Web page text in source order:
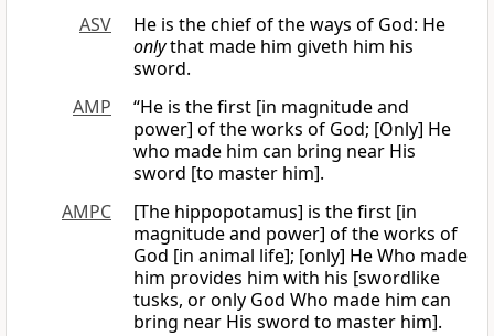
ASV
He is the chief of the ways of God: He
onlythat made him giveth him his
sword.
AMP
“He is the first [in magnitude and
power] of the works of God; [Only] He
who made him can bring near His
sword [to master him].
AMPC
[The hippopotamus] is the first [in
magnitude and power] of the works of
God [in animal life]; [only] He Who made
him provides him with his [swordlike
tusks, or only God Who made him can
bring near His sword to master him].